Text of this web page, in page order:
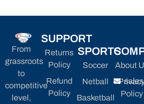
From
grassroots
to
competitive
level,
SUPPORT
Returns
Policy
Refund
Policy
SPORTS
Soccer
Netball
Basketball
About
Policy